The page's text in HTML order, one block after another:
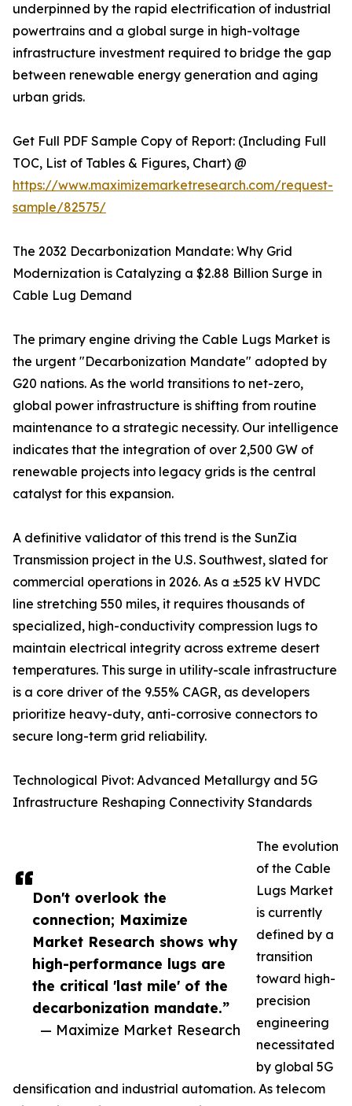
Don't overlook the
connection; Maximize
Market Research shows why
high-performance lugs are
the critical 'last mile' of the
decarbonization mandate.”
— Maximize Market Research
underpinned by the rapid electrification of industrial
powertrains and a global surge in high-voltage
infrastructure investment required to bridge the gap
between renewable energy generation and aging
urban grids.
Get Full PDF Sample Copy of Report: (Including Full
TOC, List of Tables & Figures, Chart) @
https://www.maximizemarketresearch.com/request-
sample/82575/
The 2032 Decarbonization Mandate: Why Grid
Modernization is Catalyzing a $2.88 Billion Surge in
Cable Lug Demand
The primary engine driving the Cable Lugs Market is
the urgent "Decarbonization Mandate" adopted by
G20 nations. As the world transitions to net-zero,
global power infrastructure is shifting from routine
maintenance to a strategic necessity. Our intelligence
indicates that the integration of over 2,500 GW of
renewable projects into legacy grids is the central
catalyst for this expansion.
A definitive validator of this trend is the SunZia
Transmission project in the U.S. Southwest, slated for
commercial operations in 2026. As a ±525 kV HVDC
line stretching 550 miles, it requires thousands of
specialized, high-conductivity compression lugs to
maintain electrical integrity across extreme desert
temperatures. This surge in utility-scale infrastructure
is a core driver of the 9.55% CAGR, as developers
prioritize heavy-duty, anti-corrosive connectors to
secure long-term grid reliability.
Technological Pivot: Advanced Metallurgy and 5G
Infrastructure Reshaping Connectivity Standards
The evolution
of the Cable
Lugs Market
is currently
defined by a
transition
toward high-
precision
engineering
necessitated
by global 5G
densification and industrial automation. As telecom